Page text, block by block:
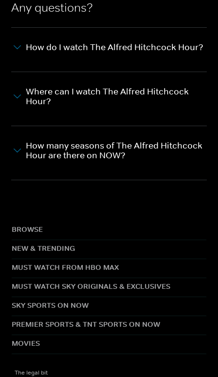
Any questions?
How do I watch The Alfred Hitchcock Hour?
Where can I watch The Alfred Hitchcock
Hour?
How many seasons of The Alfred Hitchcock
Hour are there on NOW?
BROWSE
NEW & TRENDING
MUST WATCH FROM HBO MAX
MUST WATCH SKY ORIGINALS & EXCLUSIVES
SKY SPORTS ON NOW
PREMIER SPORTS & TNT SPORTS ON NOW
MOVIES
The legal bit